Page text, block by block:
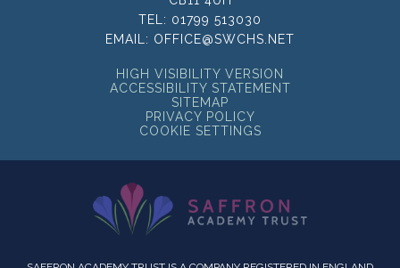
TEL: 01799 513030
EMAIL: OFFICE@SWCHS.NET
HIGH VISIBILITY VERSION
ACCESSIBILITY STATEMENT
SITEMAP
PRIVACY POLICY
COOKIE SETTINGS